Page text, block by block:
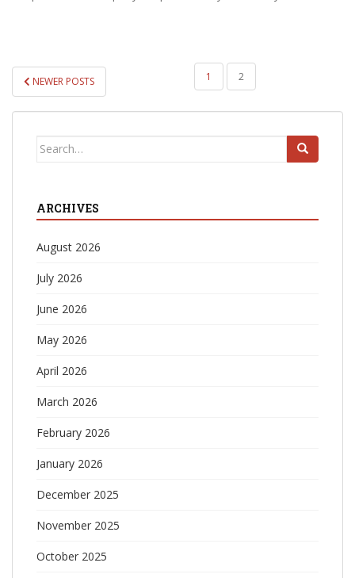
POSTS
PAGINATION
NEWER POSTS 1 2
Search
ARCHIVES
August 2026
July 2026
June 2026
May 2026
April 2026
March 2026
February 2026
January 2026
December 2025
November 2025
October 2025